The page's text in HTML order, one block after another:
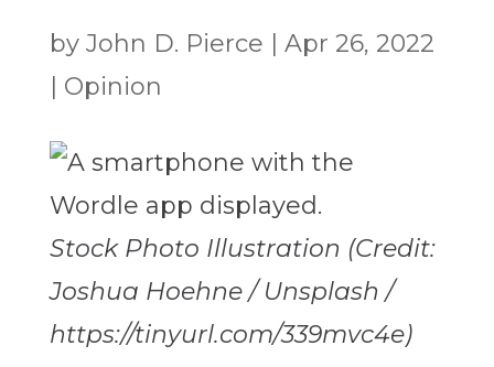
by John D. Pierce
Apr 26, 2022
Opinion
Stock Photo Illustration (Credit:
Joshua Hoehne / Unsplash /
https://tinyurl.com/339mvc4e)